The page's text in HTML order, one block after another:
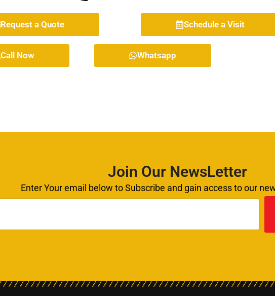
Request a Quote Schedule a Visit
Call Now Whatsapp
Join Our NewsLetter
Enter Your email below to Subscribe and gain access to our